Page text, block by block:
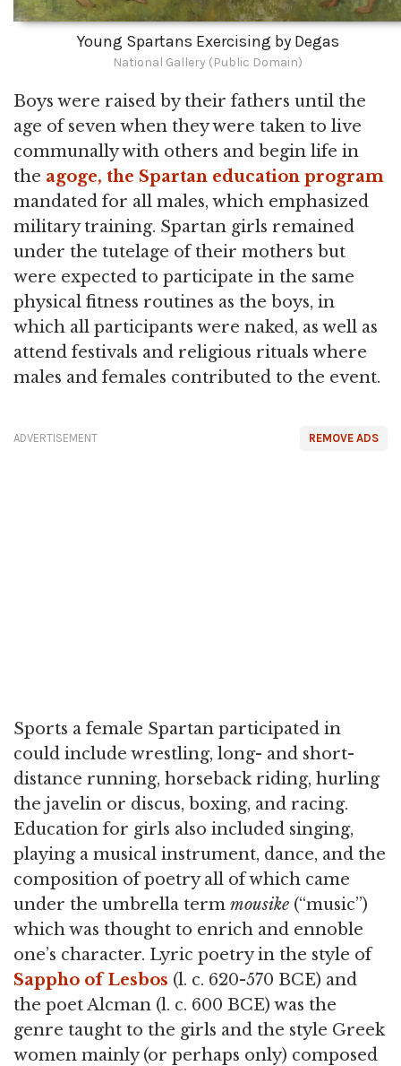
Young Spartans Exercising by Degas
National Gallery (Public Domain)
Boys were raised by their fathers until the
age of seven when they were taken to live
communally with others and begin life in
the agoge, the Spartan education program
mandated for all males, which emphasized
military training. Spartan girls remained
under the tutelage of their mothers but
were expected to participate in the same
physical fitness routines as the boys, in
which all participants were naked, as well as
attend festivals and religious rituals where
males and females contributed to the event.
REMOVE ADS
ADVERTISEMENT
Sports a female Spartan participated in
could include wrestling, long- and short-
distance running, horseback riding, hurling
the javelin or discus, boxing, and racing.
Education for girls also included singing,
playing a musical instrument, dance, and the
composition of poetry all of which came
under the umbrella term mousike (“music”)
which was thought to enrich and ennoble
one’s character. Lyric poetry in the style of
Sappho of Lesbos (l. c. 620-570 BCE) and
the poet Alcman (l. c. 600 BCE) was the
genre taught to the girls and the style Greek
women mainly (or perhaps only) composed